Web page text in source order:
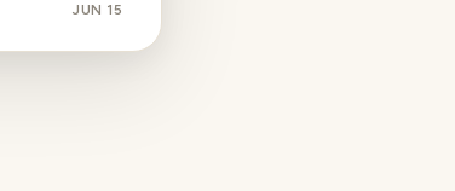
JUN 15